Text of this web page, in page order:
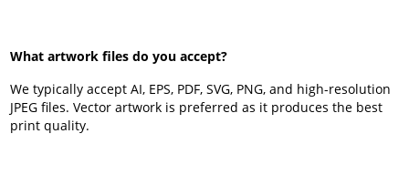
What artwork files do you accept?
We typically accept AI, EPS, PDF, SVG, PNG, and high-resolution
JPEG files. Vector artwork is preferred as it produces the best
print quality.